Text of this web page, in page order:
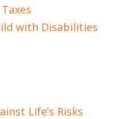
with Disabilities
Life’s Risks